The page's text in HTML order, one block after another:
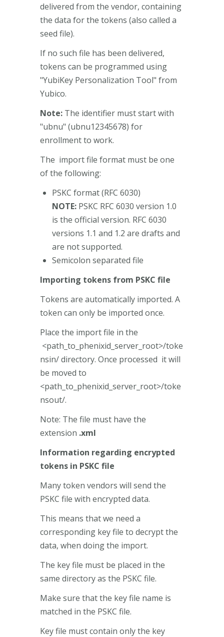
delivered from the vendor, containing
the data for the tokens (also called a
seed file).
If no such file has been delivered,
tokens can be programmed using
"YubiKey Personalization Tool" from
Yubico.
Note: The identifier must start with
"ubnu" (ubnu12345678) for
enrollment to work.
The import file format must be one
of the following:
PSKC format (RFC 6030)
NOTE: PSKC RFC 6030 version 1.0
is the official version. RFC 6030
versions 1.1 and 1.2 are drafts and
are not supported.
Semicolon separated file
Importing tokens from PSKC file
Tokens are automatically imported. A
token can only be imported once.
Place the import file in the
<path_to_phenixid_server_root>/toke
nsin/ directory. Once processed it will
be moved to
<path_to_phenixid_server_root>/toke
nsout/.
Note: The file must have the
extension .xml
Information regarding encrypted
tokens in PSKC file
Many token vendors will send the
PSKC file with encrypted data.
This means that we need a
corresponding key file to decrypt the
data, when doing the import.
The key file must be placed in the
same directory as the PSKC file.
Make sure that the key file name is
matched in the PSKC file.
Key file must contain only the key